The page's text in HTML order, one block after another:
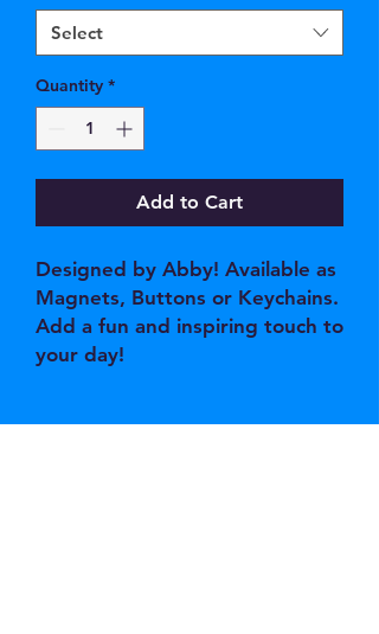
Select
Quantity *
Add to Cart
Designed by Abby! Available as
Magnets, Buttons or Keychains.
Add a fun and inspiring touch to
your day!